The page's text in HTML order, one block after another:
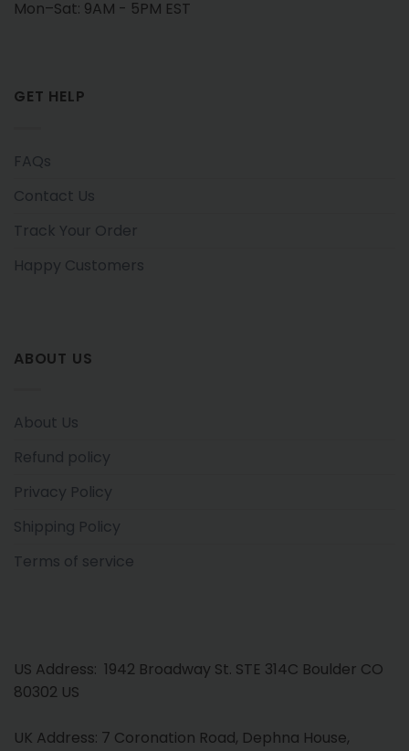
Mon–Sat: 9AM - 5PM EST
GET HELP
FAQs
Contact Us
Track Your Order
Happy Customers
ABOUT US
About Us
Refund policy
Privacy Policy
Shipping Policy
Terms of service
US Address: 1942 Broadway St. STE 314C Boulder CO
80302 US
UK Address: 7 Coronation Road, Dephna House,